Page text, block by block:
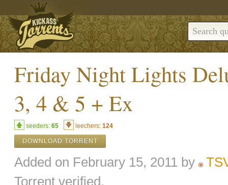
Friday Night Lights
3, 4 & 5 + Ex
seeders: 65 leechers: 124
DOWNLOAD TORRENT
Added on February 15, 2011 by
Torrent verified.